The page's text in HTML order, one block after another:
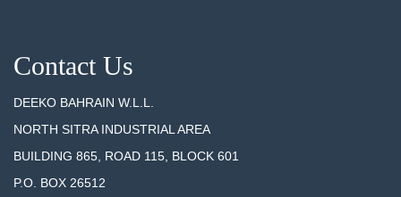
Contact Us
DEEKO BAHRAIN W.L.L.
NORTH SITRA INDUSTRIAL AREA
BUILDING 865, ROAD 115, BLOCK 601
P.O. BOX 26512